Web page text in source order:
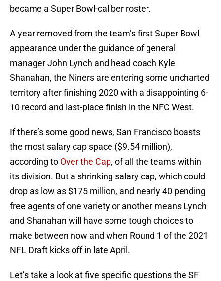
became a Super Bowl-caliber roster.
A year removed from the team’s first Super Bowl
appearance under the guidance of general
manager John Lynch and head coach Kyle
Shanahan, the Niners are entering some uncharted
territory after finishing 2020 with a disappointing 6-
10 record and last-place finish in the NFC West.
If there’s some good news, San Francisco boasts
the most salary cap space ($9.54 million),
according to Over the Cap, of all the teams within
its division. But a shrinking salary cap, which could
drop as low as $175 million, and nearly 40 pending
free agents of one variety or another means Lynch
and Shanahan will have some tough choices to
make between now and when Round 1 of the 2021
NFL Draft kicks off in late April.
Let’s take a look at five specific questions the SF